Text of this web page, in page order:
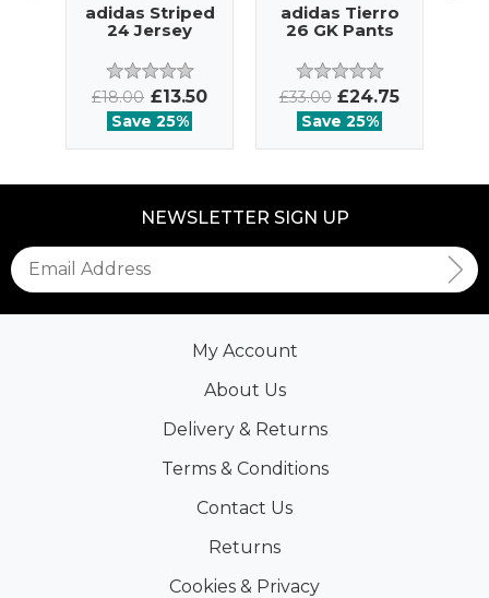
adidas Striped
24 Jersey
£18.00 £13.50
Save 25%
adidas Tierro
26 GK Pants
£33.00 £24.75
Save 25%
NEWSLETTER SIGN UP
My Account
About Us
Delivery & Returns
Terms & Conditions
Contact Us
Returns
Cookies & Privacy